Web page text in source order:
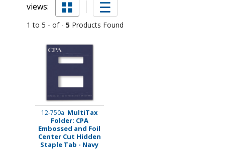
views:
1 to 5 - of - 5 Products Found
12-750a MultiTax
Folder: CPA
Embossed and Foil
Center Cut Hidden
Staple Tab - Navy